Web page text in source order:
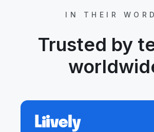
IN THEIR
Trusted by